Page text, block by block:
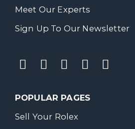
Meet Our Experts
Sign Up To Our Newsletter
POPULAR PAGES
Sell Your Rolex